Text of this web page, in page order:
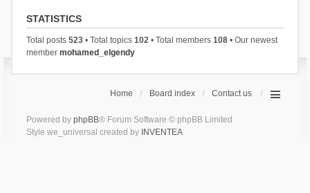
STATISTICS
Total posts 523• Total topics 102• Total members 108• Our newest
member mohamed_elgendy
Home Board index Contact us
Powered by phpBB® Forum Software © phpBB Limited
Style we_universal created by INVENTEA